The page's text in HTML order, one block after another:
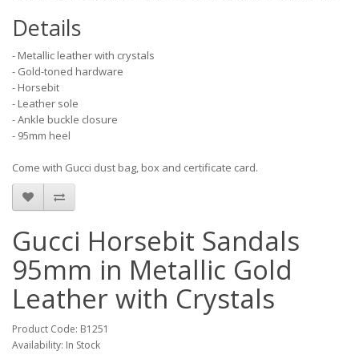
Details
- Metallic leather with crystals
- Gold-toned hardware
- Horsebit
- Leather sole
- Ankle buckle closure
- 95mm heel
Come with Gucci dust bag, box and certificate card.
Gucci Horsebit Sandals
95mm in Metallic Gold
Leather with Crystals
Product Code: B1251
Availability: In Stock